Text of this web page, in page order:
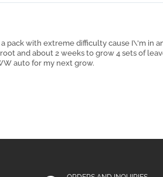
pack with extreme difficulty cause I\'m in
and about 2 weeks to grow 4 sets of
auto for my next grow.